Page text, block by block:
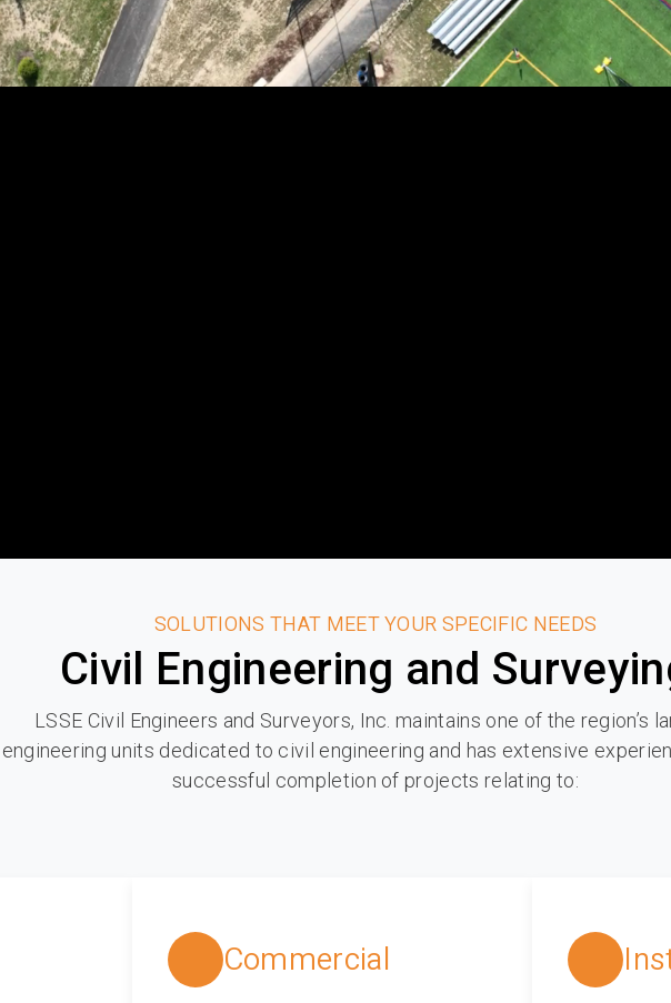
SOLUTIONS THAT MEET YOUR SPECIFIC NEEDS
Civil Engineering and
LSSE Civil Engineers and Surveyors, Inc. maintains one of the region’s
engineering units dedicated to civil engineering and has extensive
successful completion of projects relating to:
Commercial